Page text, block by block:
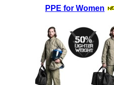
PPE for Women